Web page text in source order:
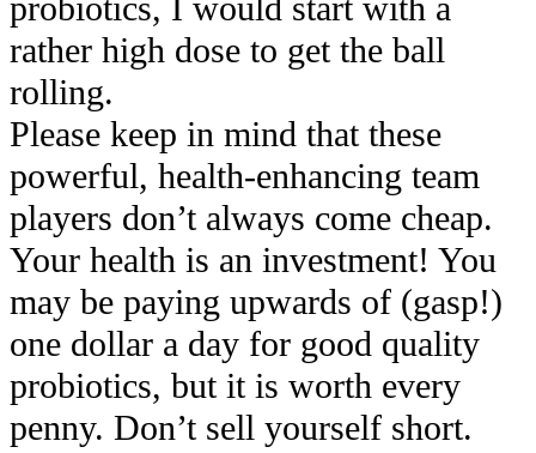
rather high dose to get the ball
rolling.
Please keep in mind that these
powerful, health-enhancing team
players don’t always come cheap.
Your health is an investment! You
may be paying upwards of (gasp!)
one dollar a day for good quality
probiotics, but it is worth every
penny. Don’t sell yourself short.